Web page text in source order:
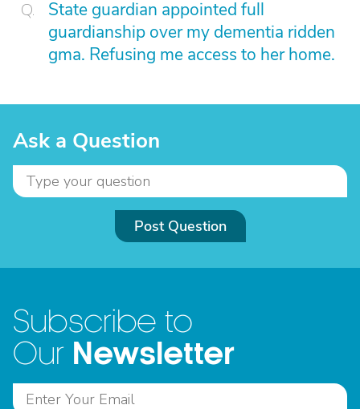
State guardian appointed full
guardianship over my dementia ridden
gma. Refusing me access to her home.
Ask a Question
Post Question
Subscribe to
Our Newsletter